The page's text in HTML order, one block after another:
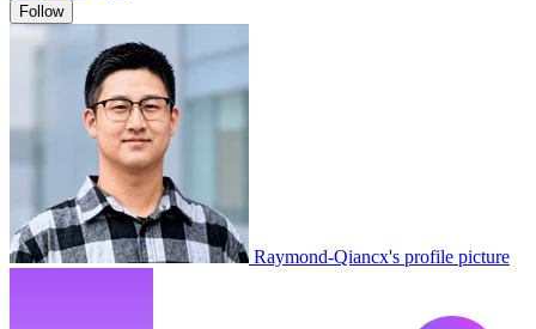
Follow
Raymond-Qiancx's profile picture